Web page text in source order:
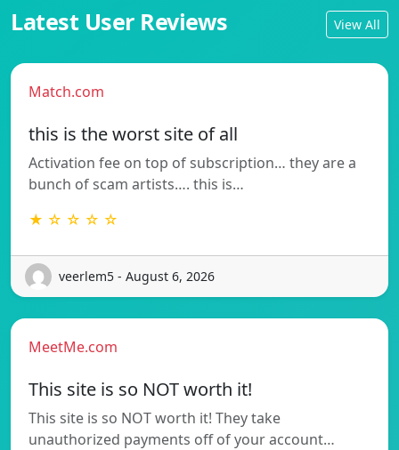
Latest User Reviews View All
Match.com
this is the worst site of all
Activation fee on top of subscription… they are a
bunch of scam artists…. this is…
★ ☆ ☆ ☆ ☆
veerlem5 - August 6, 2026
MeetMe.com
This site is so NOT worth it!
This site is so NOT worth it! They take
unauthorized payments off of your account…